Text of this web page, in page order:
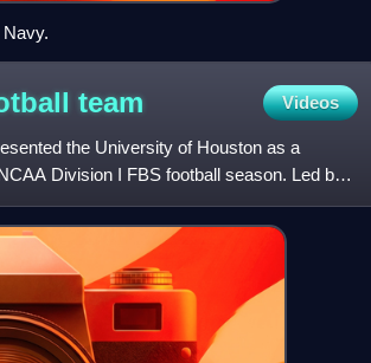
team Videos
the University of Houston as a
Division I FBS football season. Led by